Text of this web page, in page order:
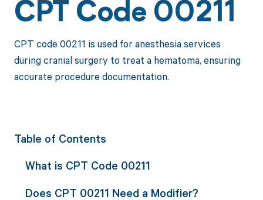
CPT Code 00211
CPT code 00211 is used for anesthesia services
during cranial surgery to treat a hematoma, ensuring
accurate procedure documentation.
Table of Contents
What is CPT Code 00211
Does CPT 00211 Need a Modifier?